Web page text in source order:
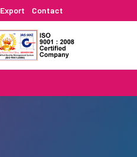
Export Contact